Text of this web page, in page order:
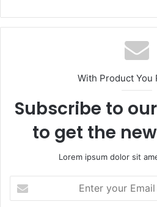
With Product You
Subscribe to
to get the
Lorem ipsum dolor sit
your